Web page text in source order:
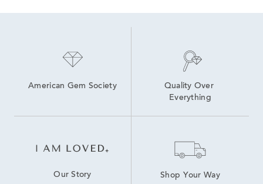
American Gem Society
Quality Over
Everything
Our Story Shop Your Way